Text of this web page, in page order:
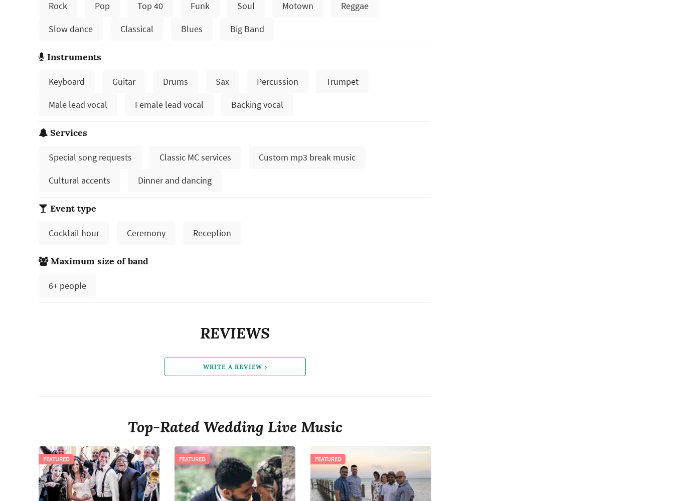
Rock Pop Top 40 Funk Soul Motown
Reggae
Slow dance
Classical Blues Big Band
Instruments
Keyboard Guitar Drums Sax Percussion
Trumpet
Male lead vocal
Female lead vocal Backing vocal
Services
Special song requests Classic MC services
Custom mp3 break music
Cultural accents
Dinner and dancing
Event type
Cocktail hour Ceremony Reception
Maximum size of band
6+ people
REVIEWS
WRITE A REVIEW
Top-Rated Wedding Live Music
FEATURED FEATURED FEATURED